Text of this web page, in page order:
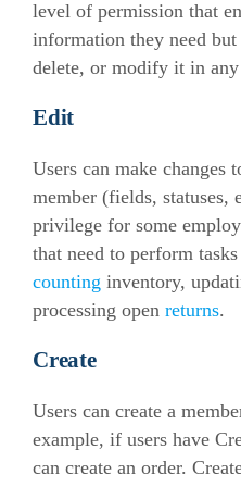
level of permission that
information they need
delete, or modify it in
Edit
Users can make changes
member (fields, statuses,
privilege for some
that need to perform
counting inventory,
processing open returns.
Create
Users can create a
example, if users have
can create an order.